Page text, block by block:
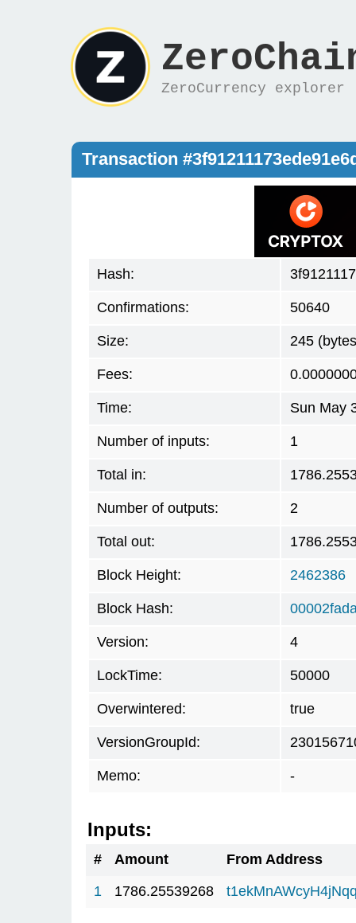
ZeroCurrency explorer
Transaction
Hash:
Confirmations: 50640
Size: 245
Fees:
Time: Sun May
Number of inputs: 1
Total in:
Number of outputs: 2
Total out:
Block Height: 2462386
Block Hash:
Version: 4
LockTime: 50000
Overwintered: true
VersionGroupId:
Memo: -
Inputs:
# Amount
From Address
1
1786.25539268